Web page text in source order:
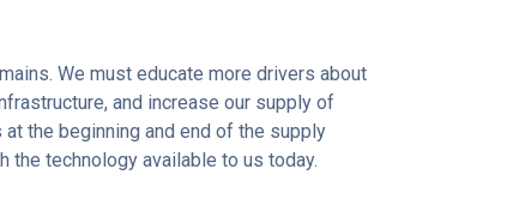
We must educate more drivers about
and increase our supply of
the beginning and end of the supply
the technology available to us today.